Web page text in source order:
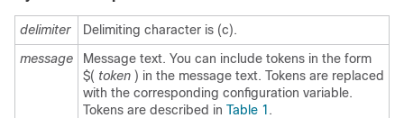
delimiter
Delimiting character is (c).
message
Message text. You can include tokens in the form
$( token ) in the message text. Tokens are replaced
with the corresponding configuration variable.
Tokens are described in Table 1 .